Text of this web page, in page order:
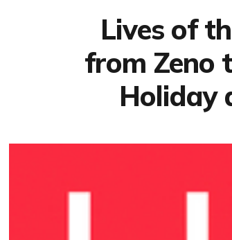
Lives of
from Zeno
Holiday